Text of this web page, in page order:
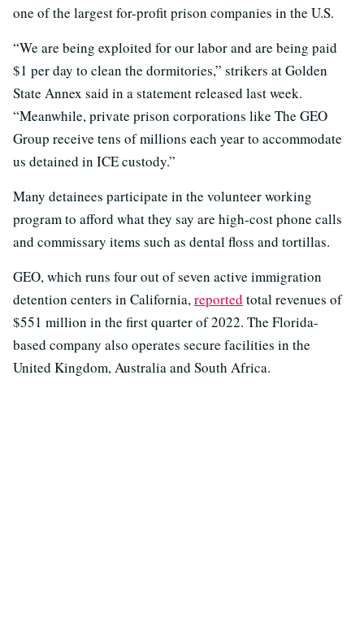
one of the largest for-profit prison companies in the U.S.
“We are being exploited for our labor and are being paid
$1 per day to clean the dormitories,” strikers at Golden
State Annex said in a statement released last week.
“Meanwhile, private prison corporations like The GEO
Group receive tens of millions each year to accommodate
us detained in ICE custody.”
Many detainees participate in the volunteer working
program to afford what they say are high-cost phone calls
and commissary items such as dental floss and tortillas.
GEO, which runs four out of seven active immigration
detention centers in California,reported total revenues of
$551 million in the first quarter of 2022. The Florida-
based company also operates secure facilities in the
United Kingdom, Australia and South Africa.